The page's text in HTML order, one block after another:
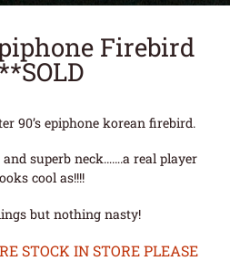
Firebird
90’s epiphone korean firebird.
superb neck…….a real player
cool as!!!!
but nothing nasty!
STOCK IN STORE PLEASE